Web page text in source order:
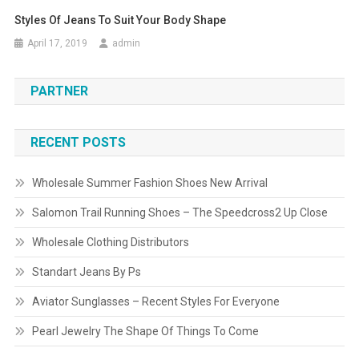
Styles Of Jeans To Suit Your Body Shape
April 17, 2019 admin
PARTNER
RECENT POSTS
Wholesale Summer Fashion Shoes New Arrival
Salomon Trail Running Shoes – The Speedcross2 Up Close
Wholesale Clothing Distributors
Standart Jeans By Ps
Aviator Sunglasses – Recent Styles For Everyone
Pearl Jewelry The Shape Of Things To Come